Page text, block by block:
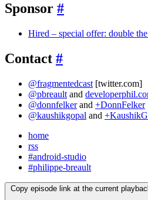
Sponsor #
Hired – special offer: double
Contact #
@fragmentedcast [twitter.com]
@pbreault and
@donnfelkerand +DonnFelker
@kaushikgopal and
home
rss
#android-studio
#philippe-breault
Copy episode link at the current